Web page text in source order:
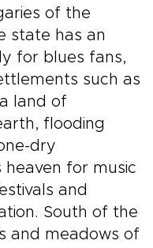
of the
state has an
for blues fans,
such as
land of
flooding
dry
heaven for music
and
South of the
and meadows of